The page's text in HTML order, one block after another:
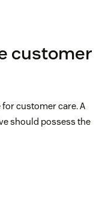
customer
customer care. A
should possess the